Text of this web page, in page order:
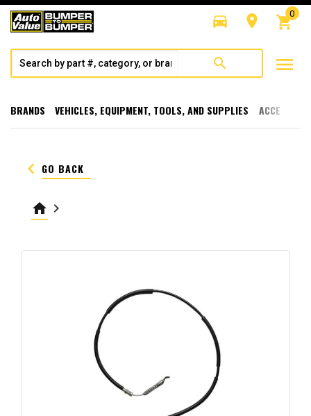
directions_car room shopping_cart
0
search menu
BRANDS VEHICLES, EQUIPMENT, TOOLS, AND SUPPLIES
keyboard_arrow_left GO BACK
home keyboard_arrow_right